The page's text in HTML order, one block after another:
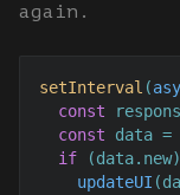
again.
setInterval (
const
const data =
if (data. new
updateUI